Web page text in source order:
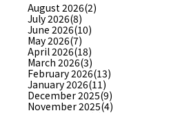
August 2026(2)
July 2026(8)
June 2026(10)
May 2026(7)
April 2026(18)
March 2026(3)
February 2026(13)
January 2026(11)
December 2025(9)
November 2025(4)